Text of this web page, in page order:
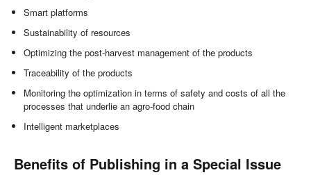
Smart platforms
Sustainability of resources
Optimizing the post-harvest management of the products
Traceability of the products
Monitoring the optimization in terms of safety and costs of all the
processes that underlie an agro-food chain
Intelligent marketplaces
Benefits of Publishing in a Special Issue